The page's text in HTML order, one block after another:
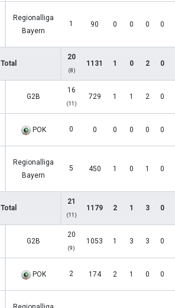
Regionalliga
Bayern
1 90 0 0 0 0
Total
20
(8)
1131 1 0 2 0
G2B
16
(11)
729 1 1 2 0
POK 0 0 0 0 0 0
Regionalliga
Bayern
5 450 1 0 1 0
Total
21
(11)
1179 2 1 3 0
G2B
20
(9)
1053 1 3 3 0
POK 2 174 2 1 0 0